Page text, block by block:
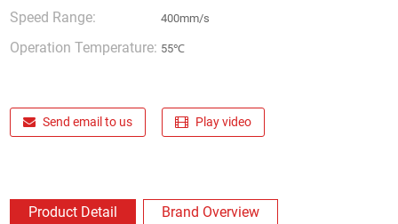
Speed Range: 400mm/s
Operation Temperature: 55℃
Send email to us Play video
Product Detail Brand Overview